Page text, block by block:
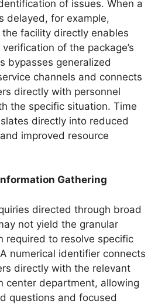
of issues. When a
delayed, for example,
facility directly enables
of the package’s
bypasses generalized
channels and connects
directly with personnel
the specific situation. Time
directly into reduced
improved resource
Gathering
directed through broad
not yield the granular
required to resolve specific
numerical identifier connects
directly with the relevant
center department, allowing
questions and focused